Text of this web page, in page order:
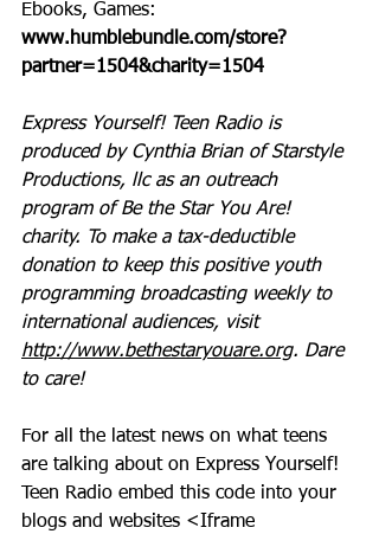
Ebooks, Games:
www.humblebundle.com/store?
partner=1504&charity=1504
Express Yourself! Teen Radio is
produced by Cynthia Brian of Starstyle
Productions, llc as an outreach
program of Be the Star You Are!
charity. To make a tax-deductible
donation to keep this positive youth
programming broadcasting weekly to
international audiences, visit
http://www.bethestaryouare.org. Dare
to care!
For all the latest news on what teens
are talking about on Express Yourself!
Teen Radio embed this code into your
blogs and websites <Iframe